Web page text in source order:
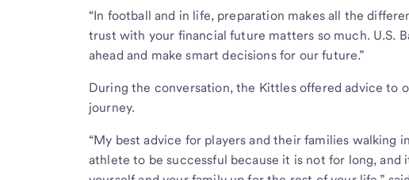
“In football and in life, preparation makes all the
trust with your financial future matters so much. U.S.
ahead and make smart decisions for our future.”
During the conversation, the Kittles offered advice to
journey.
“My best advice for players and their families
athlete to be successful because it is not for long,